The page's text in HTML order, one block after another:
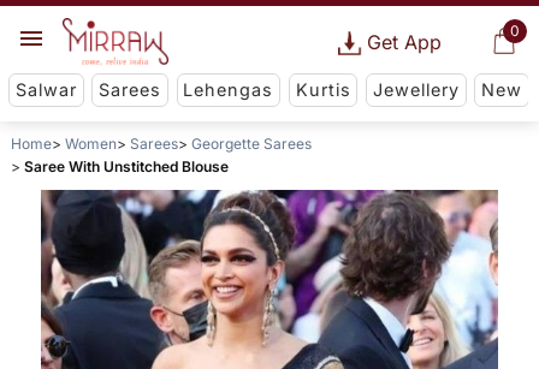
0
Get App
Salwar Sarees Lehengas Kurtis Jewellery New
Home Women Sarees
Georgette Sarees
Saree With Unstitched Blouse